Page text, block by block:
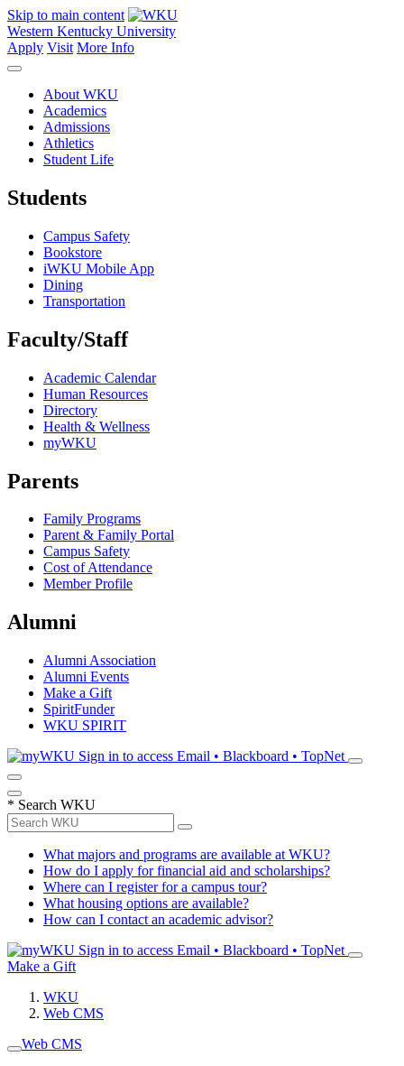
Skip to main content
Western Kentucky University
Apply Visit More Info
About WKU
Academics
Admissions
Athletics
Student Life
Students
Campus Safety
Bookstore
iWKU Mobile App
Dining
Transportation
Faculty/Staff
Academic Calendar
Human Resources
Directory
Health & Wellness
myWKU
Parents
Family Programs
Parent & Family Portal
Campus Safety
Cost of Attendance
Member Profile
Alumni
Alumni Association
Alumni Events
Make a Gift
SpiritFunder
WKU SPIRIT
Sign in to access Email • Blackboard • TopNet
* Search WKU
What majors and programs are available at WKU?
How do I apply for financial aid and scholarships?
Where can I register for a campus tour?
What housing options are available?
How can I contact an academic advisor?
Sign in to access Email • Blackboard • TopNet
Make a Gift
WKU
Web CMS
Web CMS